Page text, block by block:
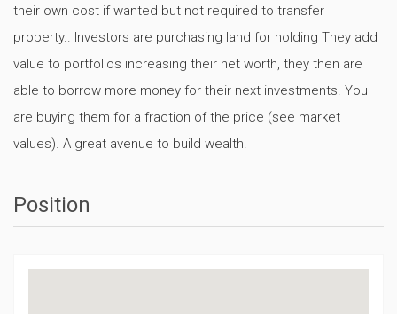
their own cost if wanted but not required to transfer
property.. Investors are purchasing land for holding They add
value to portfolios increasing their net worth, they then are
able to borrow more money for their next investments. You
are buying them for a fraction of the price (see market
values). A great avenue to build wealth.
Position